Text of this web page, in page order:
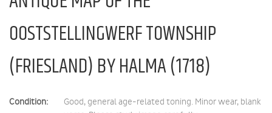
OOSTSTELLINGWERF TOWNSHIP
(FRIESLAND) BY HALMA (1718)
Condition:
Good, general age-related toning. Minor wear, blank